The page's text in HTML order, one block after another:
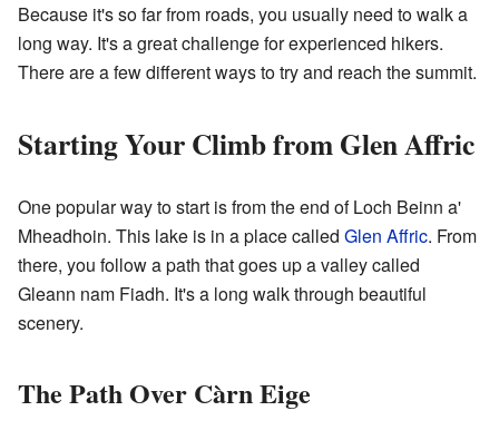
Because it's so far from roads, you usually need to walk a
long way. It's a great challenge for experienced hikers.
There are a few different ways to try and reach the summit.
Starting Your Climb from Glen Affric
One popular way to start is from the end of Loch Beinn a'
Mheadhoin. This lake is in a place called Glen Affric. From
there, you follow a path that goes up a valley called
Gleann nam Fiadh. It's a long walk through beautiful
scenery.
The Path Over Càrn Eige